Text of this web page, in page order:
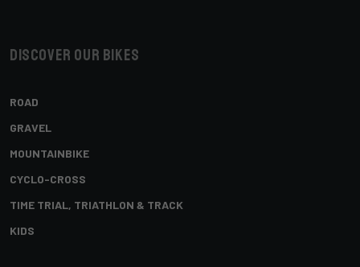
Discover our bikes
ROAD
GRAVEL
MOUNTAINBIKE
CYCLO-CROSS
TIME TRIAL, TRIATHLON & TRACK
KIDS